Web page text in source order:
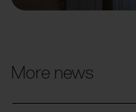
More news